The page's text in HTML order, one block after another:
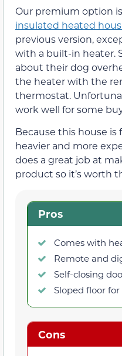
Our premium option
insulated heated
previous version,
with a built-in heater.
about their dog
the heater with the
thermostat.
work well for some
Because this house is
heavier and more
does a great job at
product so it’s worth
Pros
Comes with
Remote and
Self-closing
Sloped floor
Cons